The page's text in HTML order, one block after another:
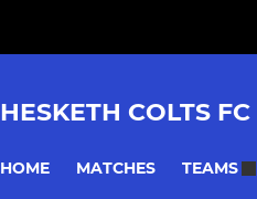
HESKETH COLTS FC
HOME MATCHES TEAMS